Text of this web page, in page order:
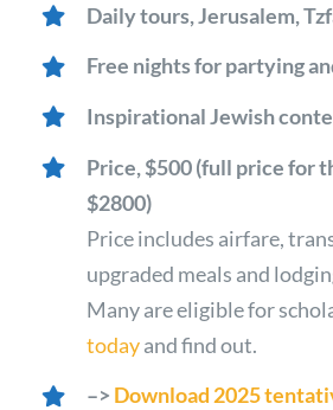
Daily tours, Jerusalem,
Free nights for partying
Inspirational Jewish
Price, $500 (full price for
$2800)
Price includes airfare,
upgraded meals and
Many are eligible for
todayand find out.
–> Download 2025